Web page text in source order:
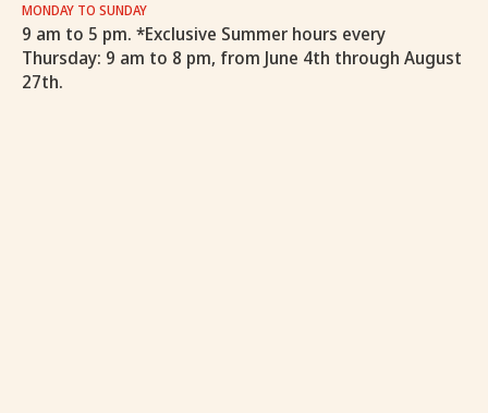
MONDAY TO SUNDAY
9 am to 5 pm. *Exclusive Summer hours every
Thursday: 9 am to 8 pm, from June 4th through August
27th.